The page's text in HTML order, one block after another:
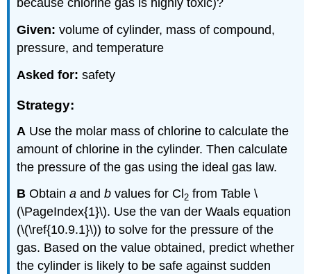
because chlorine gas is highly toxic)?
Given:volume of cylinder, mass of compound,
pressure, and temperature
Asked for:safety
Strategy:
A Use the molar mass of chlorine to calculate the
amount of chlorine in the cylinder. Then calculate
the pressure of the gas using the ideal gas law.
B Obtaina andb values for Cl 2 from Table \
(\PageIndex{1}\). Use the van der Waals equation
(\(\ref{10.9.1}\)) to solve for the pressure of the
gas. Based on the value obtained, predict whether
the cylinder is likely to be safe against sudden